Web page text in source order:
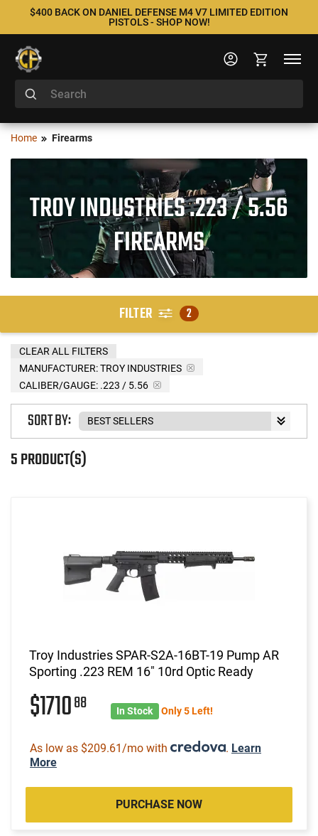
$400 BACK ON DANIEL DEFENSE M4 V7 LIMITED EDITION
PISTOLS - SHOP NOW!
Home Firearms
TROY INDUSTRIES .223 / 5.56
FIREARMS
FILTER 2
MANUFACTURER:TROY INDUSTRIES
CALIBER/GAUGE: .223 / 5.56
CLEAR ALL FILTERS
5 PRODUCT(S)
SORT BY:
Troy Industries SPAR-S2A-16BT-19 Pump AR
Sporting .223 REM 16" 10rd Optic Ready
$171088 In Stock Only 5 Left!
As low as $209.61/mo with . Learn
More
PURCHASE NOW